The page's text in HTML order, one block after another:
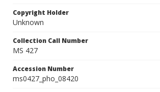
Copyright Holder
Unknown
Collection Call Number
MS 427
Accession Number
ms0427_pho_08420